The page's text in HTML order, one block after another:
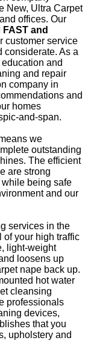
New, Ultra Carpet
offices. Our
FAST and
customer service
considerate. As a
and
and repair
company in
and
homes
and-span.
we
outstanding
The efficient
are strong
being safe
and our
services in the
of your high traffic
light-weight
loosens up
nape back up.
hot water
cleansing
professionals
devices,
that you
upholstery and